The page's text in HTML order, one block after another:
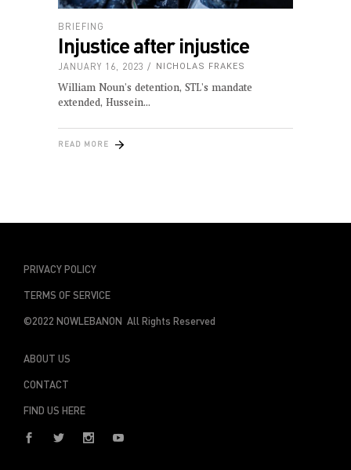
BRIEFING
Injustice after injustice
JANUARY 16, 2023 NICHOLAS FRAKES
William Noun's detention, STL's mandate
extended, Hussein
READ MORE
PRIVACY POLICY
TERMS OF SERVICE
©2022 NOWLEBANON All Rights Reserved
ABOUT US
CONTACT
FIND US HERE